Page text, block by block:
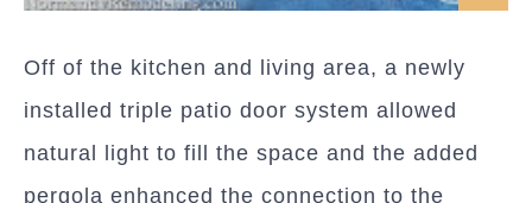
Off of the kitchen and living area, a newly
installed triple patio door system allowed
natural light to fill the space and the added
pergola enhanced the connection to the